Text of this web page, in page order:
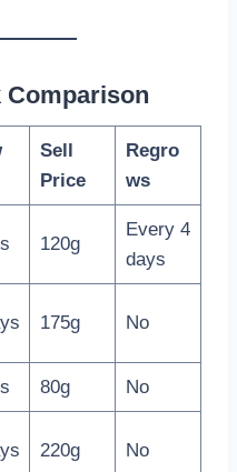
Sell
Price
Regro
ws
120g
Every 4
days
175g No
80g No
220g No